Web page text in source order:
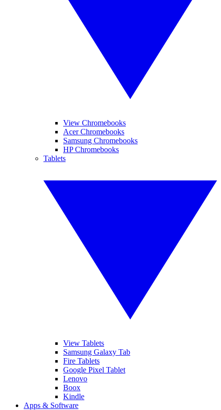
View Chromebooks
Acer Chromebooks
Samsung Chromebooks
HP Chromebooks
Tablets
View Tablets
Samsung Galaxy Tab
Fire Tablets
Google Pixel Tablet
Lenovo
Boox
Kindle
Apps & Software